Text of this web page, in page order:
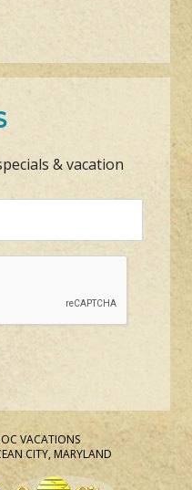
& vacation
OC VACATIONS
CITY, MARYLAND